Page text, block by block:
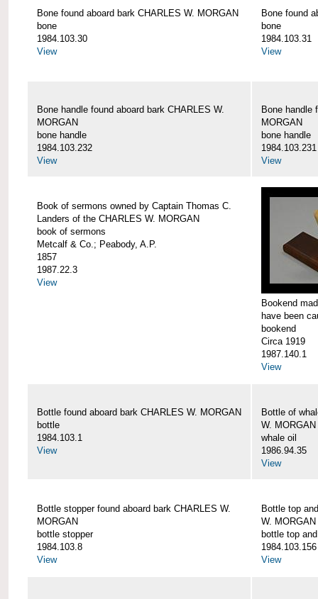
Bone found aboard bark CHARLES W. MORGAN
bone
1984.103.30
View
Bone found
bone
1984.103.31
View
Bone handle found aboard bark CHARLES W.
MORGAN
bone handle
1984.103.232
View
Bone handle
MORGAN
bone handle
1984.103.231
View
Book of sermons owned by Captain Thomas C.
Landers of the CHARLES W. MORGAN
book of sermons
Metcalf & Co.; Peabody, A.P.
1857
1987.22.3
View
Bookend
have been
bookend
Circa 1919
1987.140.1
View
Bottle found aboard bark CHARLES W. MORGAN
bottle
1984.103.1
View
Bottle of
W. MORGAN
whale oil
1986.94.35
View
Bottle stopper found aboard bark CHARLES W.
MORGAN
bottle stopper
1984.103.8
View
Bottle top
W. MORGAN
bottle top
1984.103.156
View